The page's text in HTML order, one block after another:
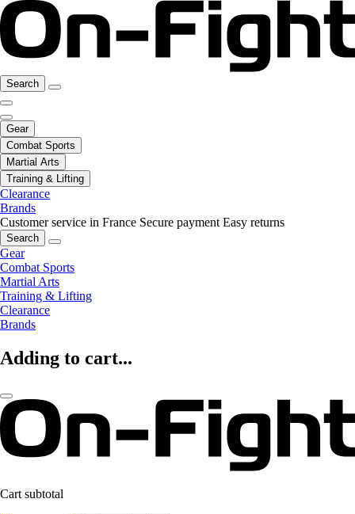
Search
Gear
Combat Sports
Martial Arts
Training & Lifting
Clearance
Brands
Customer service in France Secure payment Easy returns
Search
Gear
Combat Sports
Martial Arts
Training & Lifting
Clearance
Brands
Adding to cart...
Cart subtotal